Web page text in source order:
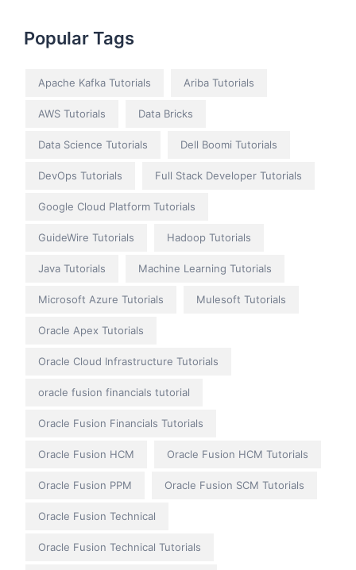
Popular Tags
Apache Kafka Tutorials Ariba Tutorials
AWS Tutorials Data Bricks
Data Science Tutorials Dell Boomi Tutorials
DevOps Tutorials Full Stack Developer Tutorials
Google Cloud Platform Tutorials
GuideWire Tutorials Hadoop Tutorials
Java Tutorials Machine Learning Tutorials
Microsoft Azure Tutorials Mulesoft Tutorials
Oracle Apex Tutorials
Oracle Cloud Infrastructure Tutorials
oracle fusion financials tutorial
Oracle Fusion Financials Tutorials
Oracle Fusion HCM Oracle Fusion HCM Tutorials
Oracle Fusion PPM Oracle Fusion SCM Tutorials
Oracle Fusion Technical
Oracle Fusion Technical Tutorials